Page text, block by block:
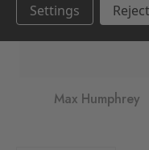
Max Humphrey
Settings